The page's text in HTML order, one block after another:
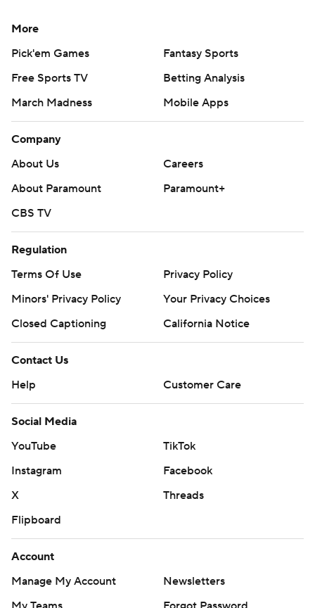
More
Pick'em Games
Fantasy Sports
Free Sports TV
Betting Analysis
March Madness
Mobile Apps
Company
About Us
Careers
About Paramount
Paramount+
CBS TV
Regulation
Terms Of Use
Privacy Policy
Minors' Privacy Policy
Your Privacy Choices
Closed Captioning
California Notice
Contact Us
Help
Customer Care
Social Media
YouTube
TikTok
Instagram
Facebook
X
Threads
Flipboard
Account
Manage My Account
Newsletters